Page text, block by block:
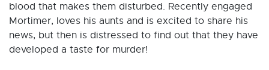
blood that makes them disturbed. Recently engaged
Mortimer, loves his aunts and is excited to share his
news, but then is distressed to find out that they have
developed a taste for murder!